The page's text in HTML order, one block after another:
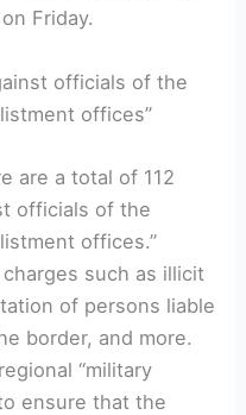
Friday.
officials of the
offices”
are a total of 112
officials of the
offices.”
such as illicit
of persons liable
border, and more.
“military
ensure that the